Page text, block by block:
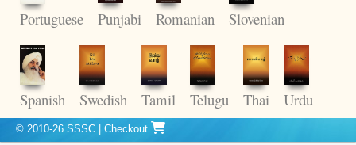
Portuguese Punjabi Romanian Slovenian
Spanish Swedish Tamil Telugu Thai Urdu
© 2010-26 SSSC Checkout